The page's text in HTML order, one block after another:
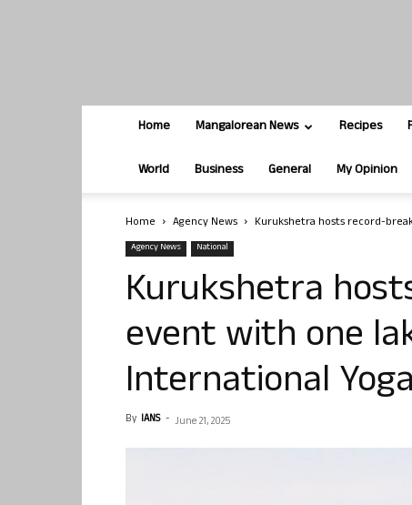
Home Mangalorean News Recipes
World Business General My Opinion
Home Agency News Kurukshetra hosts record-
Agency News National
Kurukshetra
event with one
International
By IANS - June 21, 2025